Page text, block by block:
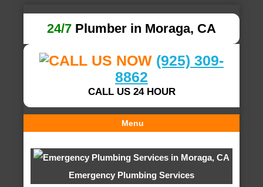
24/7 Plumber in Moraga, CA
(925) 309-
8862
CALL US 24 HOUR
Menu
Emergency Plumbing Services